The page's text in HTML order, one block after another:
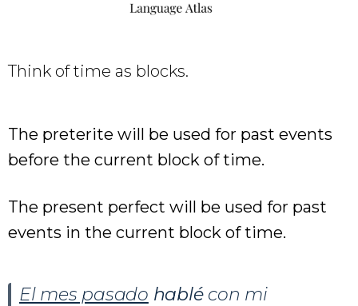
Think of time as blocks.
The preterite will be used for past events
before the current block of time.
The present perfect will be used for past
events in the current block of time.
El mes pasado hablécon mi